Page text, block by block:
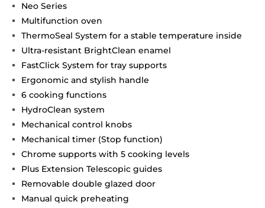
Neo Series
Multifunction oven
ThermoSeal System for a stable temperature inside
Ultra-resistant BrightClean enamel
FastClick System for tray supports
Ergonomic and stylish handle
6 cooking functions
HydroClean system
Mechanical control knobs
Mechanical timer (Stop function)
Chrome supports with 5 cooking levels
Plus Extension Telescopic guides
Removable double glazed door
Manual quick preheating